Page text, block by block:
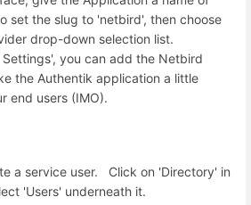
set the slug to 'netbird', then choose
drop-down selection list.
you can add the Netbird
the Authentik application a little
end users (IMO).
a service user. Click on 'Directory' in
'Users' underneath it.